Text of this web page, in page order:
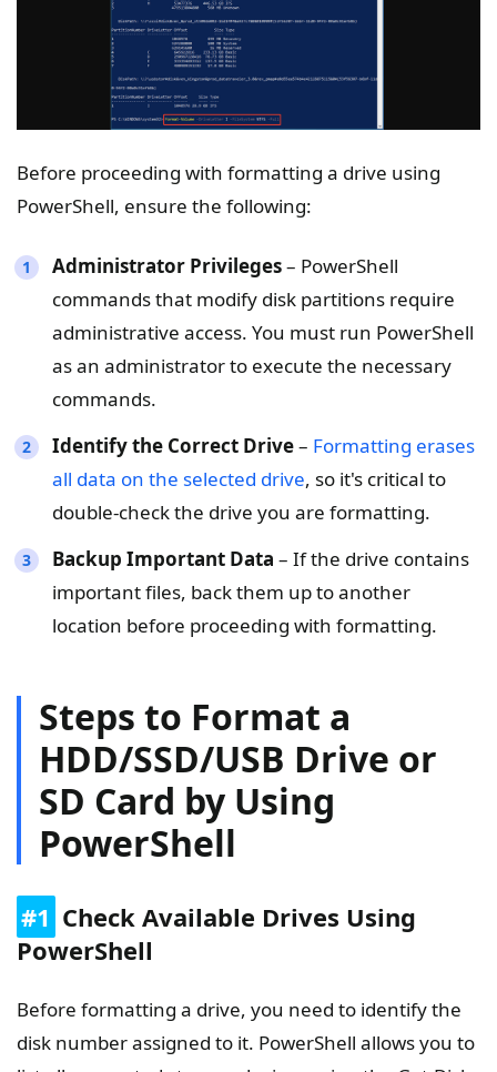
Before proceeding with formatting a drive using
PowerShell, ensure the following:
Administrator Privileges– PowerShell
commands that modify disk partitions require
administrative access. You must run PowerShell
as an administrator to execute the necessary
commands.
Identify the Correct Drive– Formatting erases
all data on the selected drive, so it's critical to
double-check the drive you are formatting.
Backup Important Data – If the drive contains
important files, back them up to another
location before proceeding with formatting.
Steps to Format a
HDD/SSD/USB Drive or
SD Card by Using
PowerShell
#1 Check Available Drives Using
PowerShell
Before formatting a drive, you need to identify the
disk number assigned to it. PowerShell allows you to